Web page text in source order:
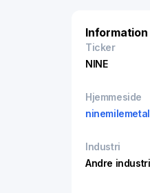
Information
Ticker
NINE
Hjemmeside
Industri
Andre